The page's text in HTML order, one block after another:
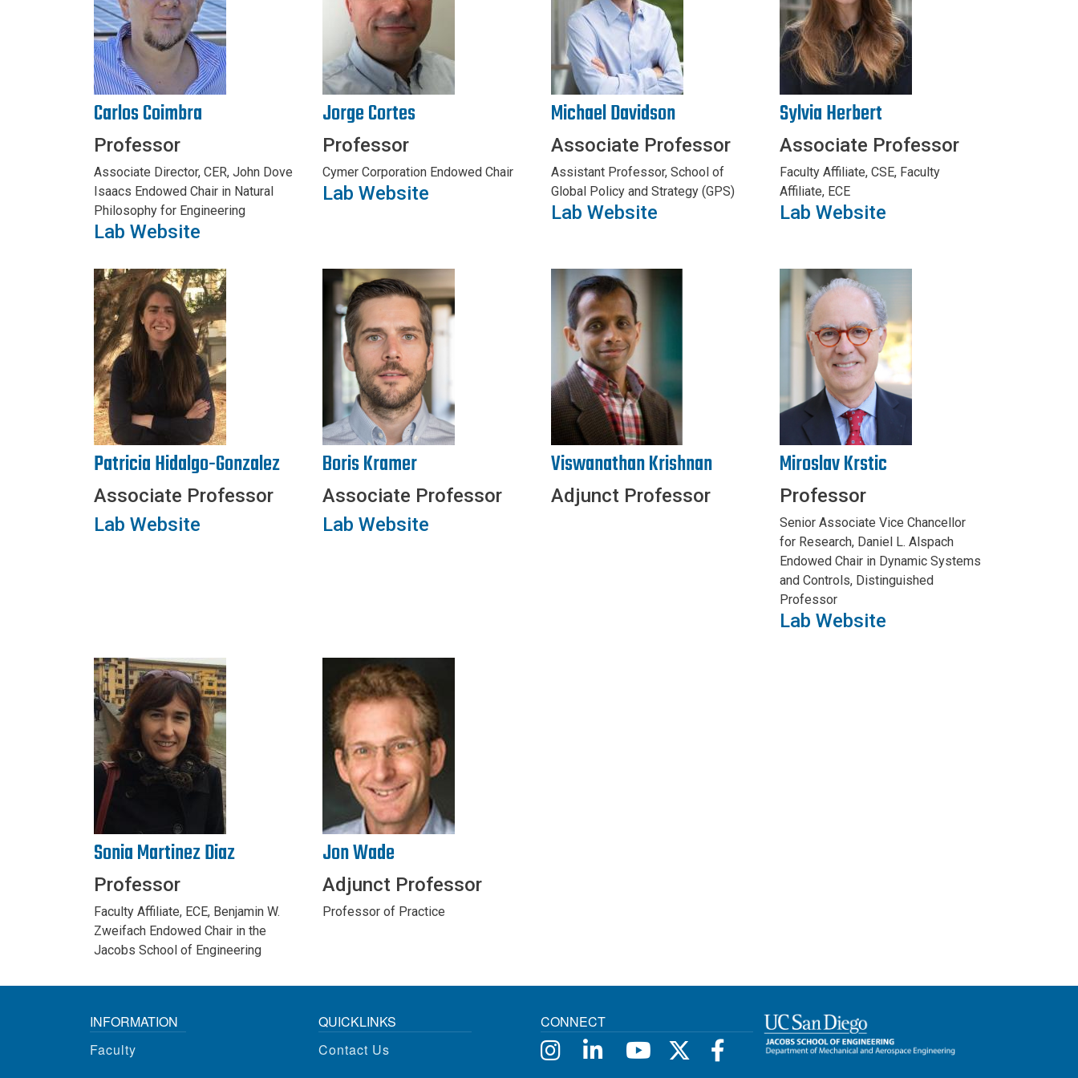
Carlos Coimbra
Professor
Associate Director, CER, John Dove
Isaacs Endowed Chair in Natural
Philosophy for Engineering
Lab Website
Jorge Cortes
Professor
Cymer Corporation Endowed Chair
Lab Website
Michael Davidson
Associate Professor
Assistant Professor, School of
Global Policy and Strategy (GPS)
Lab Website
Sylvia Herbert
Associate Professor
Faculty Affiliate, CSE, Faculty
Affiliate, ECE
Lab Website
Patricia Hidalgo-Gonzalez
Associate Professor
Lab Website
Boris Kramer
Associate Professor
Lab Website
Viswanathan Krishnan
Adjunct Professor
Miroslav Krstic
Professor
Senior Associate Vice Chancellor
for Research, Daniel L. Alspach
Endowed Chair in Dynamic Systems
and Controls, Distinguished
Professor
Lab Website
Sonia Martinez Diaz
Professor
Faculty Affiliate, ECE, Benjamin W.
Zweifach Endowed Chair in the
Jacobs School of Engineering
Jon Wade
Adjunct Professor
Professor of Practice
INFORMATION
Faculty
QUICKLINKS
Contact Us
CONNECT